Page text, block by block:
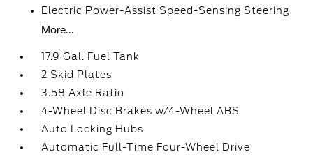
Electric Power-Assist Speed-Sensing Steering
More...
17.9 Gal. Fuel Tank
2 Skid Plates
3.58 Axle Ratio
4-Wheel Disc Brakes w/4-Wheel ABS
Auto Locking Hubs
Automatic Full-Time Four-Wheel Drive